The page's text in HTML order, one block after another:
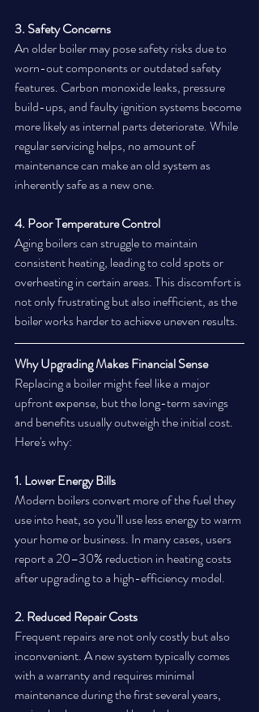
3. Safety Concerns
An older boiler may pose safety risks due to
worn-out components or outdated safety
features. Carbon monoxide leaks, pressure
build-ups, and faulty ignition systems become
more likely as internal parts deteriorate. While
regular servicing helps, no amount of
maintenance can make an old system as
inherently safe as a new one.
4. Poor Temperature Control
Aging boilers can struggle to maintain
consistent heating, leading to cold spots or
overheating in certain areas. This discomfort is
not only frustrating but also inefficient, as the
boiler works harder to achieve uneven results.
Why Upgrading Makes Financial Sense
Replacing a boiler might feel like a major
upfront expense, but the long-term savings
and benefits usually outweigh the initial cost.
Here's why:
1. Lower Energy Bills
Modern boilers convert more of the fuel they
use into heat, so you’ll use less energy to warm
your home or business. In many cases, users
report a 20–30% reduction in heating costs
after upgrading to a high-efficiency model.
2. Reduced Repair Costs
Frequent repairs are not only costly but also
inconvenient. A new system typically comes
with a warranty and requires minimal
maintenance during the first several years,